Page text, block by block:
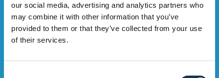
our social media, advertising and analytics partners who
may combine it with other information that you’ve
provided to them or that they’ve collected from your use
of their services.
Sign up to our e-mailing list to be the first to hear about OMNi
events, exclusive deals and what's on. Sweeet!